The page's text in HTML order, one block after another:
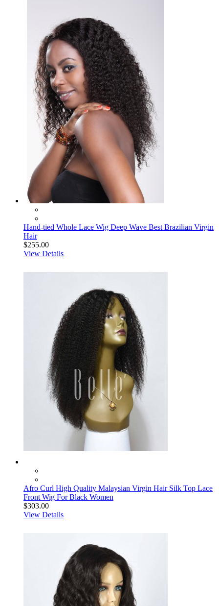
Hand-tied Whole Lace Wig Deep Wave Best Brazilian Virgin
Hair
$255.00
View Details
Afro Curl High Quality Malaysian Virgin Hair Silk Top Lace
Front Wig For Black Women
$303.00
View Details